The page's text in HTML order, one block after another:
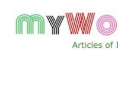
content